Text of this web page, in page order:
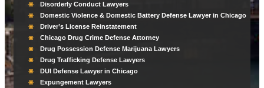
Disorderly Conduct Lawyers
Domestic Violence & Domestic Battery Defense Lawyer in Chicago
Driver’s License Reinstatement
Chicago Drug Crime Defense Attorney
Drug Possession Defense Marijuana Lawyers
Drug Trafficking Defense Lawyers
DUI Defense Lawyer in Chicago
Expungement Lawyers